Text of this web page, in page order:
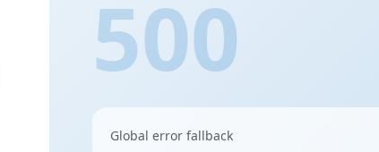
500
Global error fallback